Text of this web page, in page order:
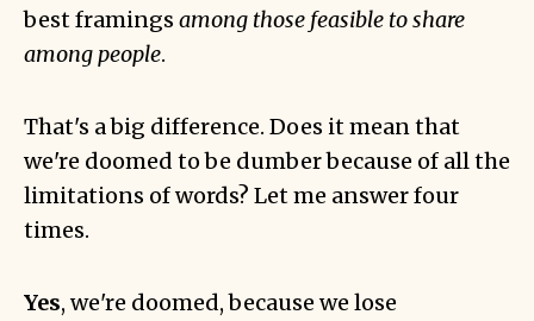
best framings among those feasible to share
among people.
That's a big difference. Does it mean that
we're doomed to be dumber because of all the
limitations of words? Let me answer four
times.
Yes, we're doomed, because we lose